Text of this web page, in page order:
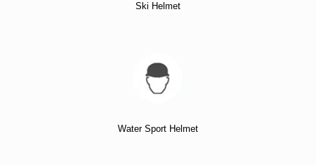
Ski Helmet
Water Sport Helmet